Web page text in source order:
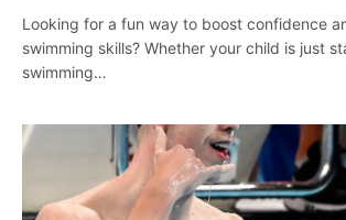
Looking for a fun way to boost confidence
swimming skills? Whether your child is just
swimming…